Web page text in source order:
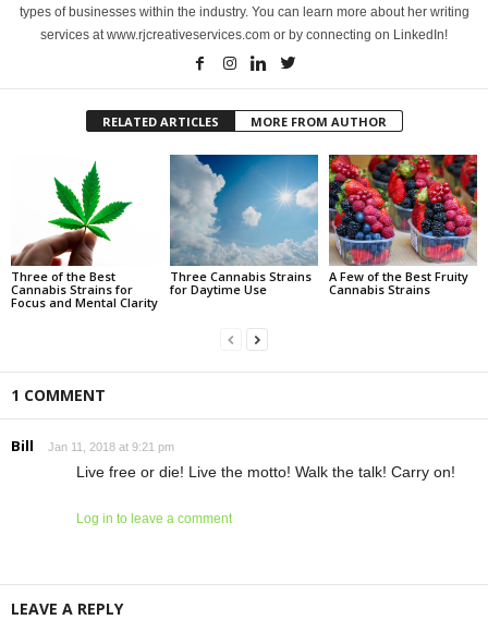
types of businesses within the industry. You can learn more about her writing
services at www.rjcreativeservices.com or by connecting on LinkedIn!
RELATED ARTICLES MORE FROM AUTHOR
Three of the Best
Cannabis Strains for
Focus and Mental Clarity
Three Cannabis Strains
for Daytime Use
A Few of the Best Fruity
Cannabis Strains
1 COMMENT
Bill Jan 11, 2018 at 9:21 pm
Live free or die! Live the motto! Walk the talk! Carry on!
Log in to leave a comment
LEAVE A REPLY